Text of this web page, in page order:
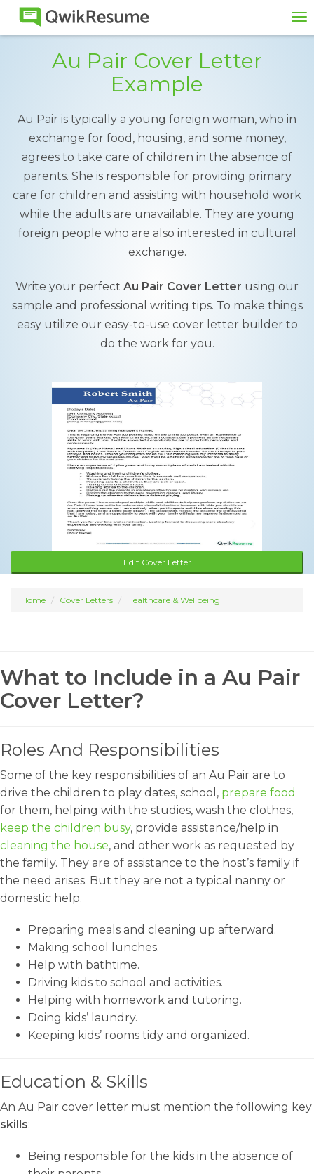
Au Pair Cover Letter
Example
Au Pair is typically a young foreign woman, who in
exchange for food, housing, and some money,
agrees to take care of children in the absence of
parents. She is responsible for providing primary
care for children and assisting with household work
while the adults are unavailable. They are young
foreign people who are also interested in cultural
exchange.
Write your perfect Au Pair Cover Letter using our
sample and professional writing tips. To make things
easy utilize our easy-to-use cover letter builder to
do the work for you.
Edit Cover Letter
Home Cover Letters Healthcare & Wellbeing
What to Include in a Au Pair
Cover Letter?
Roles And Responsibilities
Some of the key responsibilities of an Au Pair are to
drive the children to play dates, school, prepare food
for them, helping with the studies, wash the clothes,
keep the children busy, provide assistance/help in
cleaning the house, and other work as requested by
the family. They are of assistance to the host’s family if
the need arises. But they are not a typical nanny or
domestic help.
Preparing meals and cleaning up afterward.
Making school lunches.
Help with bathtime.
Driving kids to school and activities.
Helping with homework and tutoring.
Doing kids’ laundry.
Keeping kids’ rooms tidy and organized.
Education & Skills
An Au Pair cover letter must mention the following key
skills:
Being responsible for the kids in the absence of